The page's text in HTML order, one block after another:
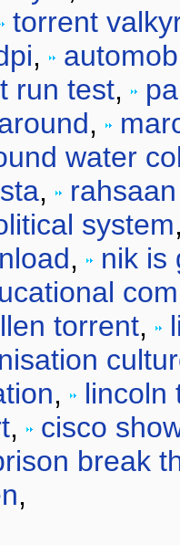
torrent
,
run test,
,
water
,
system
,
nik is
torrent,
,
lincoln
,
cisco
break
,